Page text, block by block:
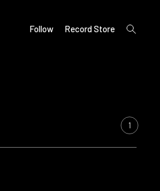
Follow Record Store
open
search
1